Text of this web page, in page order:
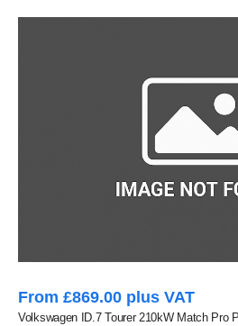
From £869.00 plus VAT
Volkswagen ID.7 Tourer 210kW Match Pro